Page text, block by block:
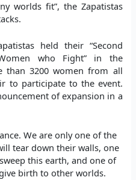
worlds fit”, the Zapatistas
held their “Second
who Fight” in the
than 3200 women from all
to participate to the event.
of expansion in a
We are only one of the
tear down their walls, one
this earth, and one of
birth to other worlds.